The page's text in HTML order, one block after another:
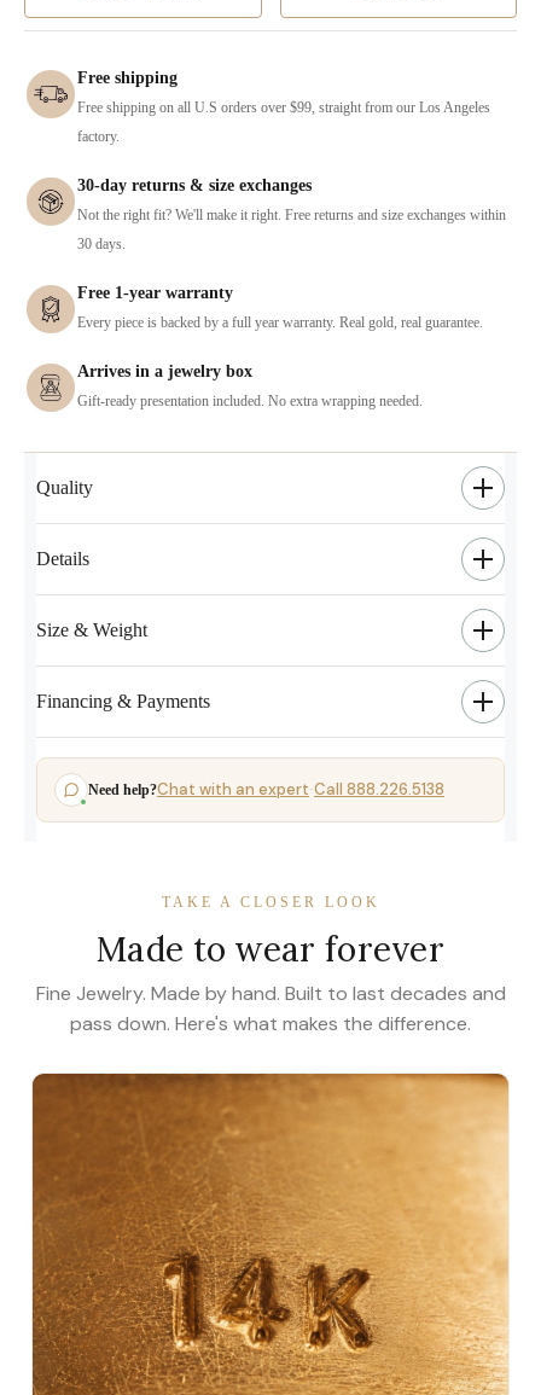
Free shipping
Free shipping on all U.S orders over $99, straight from our Los Angeles
factory.
30-day returns & size exchanges
Not the right fit? We'll make it right. Free returns and size exchanges within
30 days.
Free 1-year warranty
Every piece is backed by a full year warranty. Real gold, real guarantee.
Arrives in a jewelry box
Gift-ready presentation included. No extra wrapping needed.
Quality
Details
Size & Weight
Financing & Payments
Need help?Chat with an expert·Call 888.226.5138
TAKE A CLOSER LOOK
Made to wear forever
Fine Jewelry. Made by hand. Built to last decades and
pass down. Here's what makes the difference.